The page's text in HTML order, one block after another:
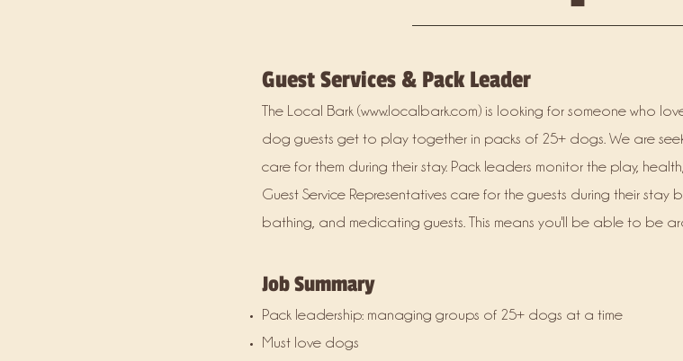
Guest Services & Pack Leader
The Local Bark (www.localbark.com) is looking for someone who
dog guests get to play together in packs of 25+ dogs. We are
care for them during their stay. Pack leaders monitor the play, health
Guest Service Representatives care for the guests during their stay
bathing, and medicating guests. This means you'll be able to be
Job Summary
Pack leadership: managing groups of 25+ dogs at a time
Must love dogs